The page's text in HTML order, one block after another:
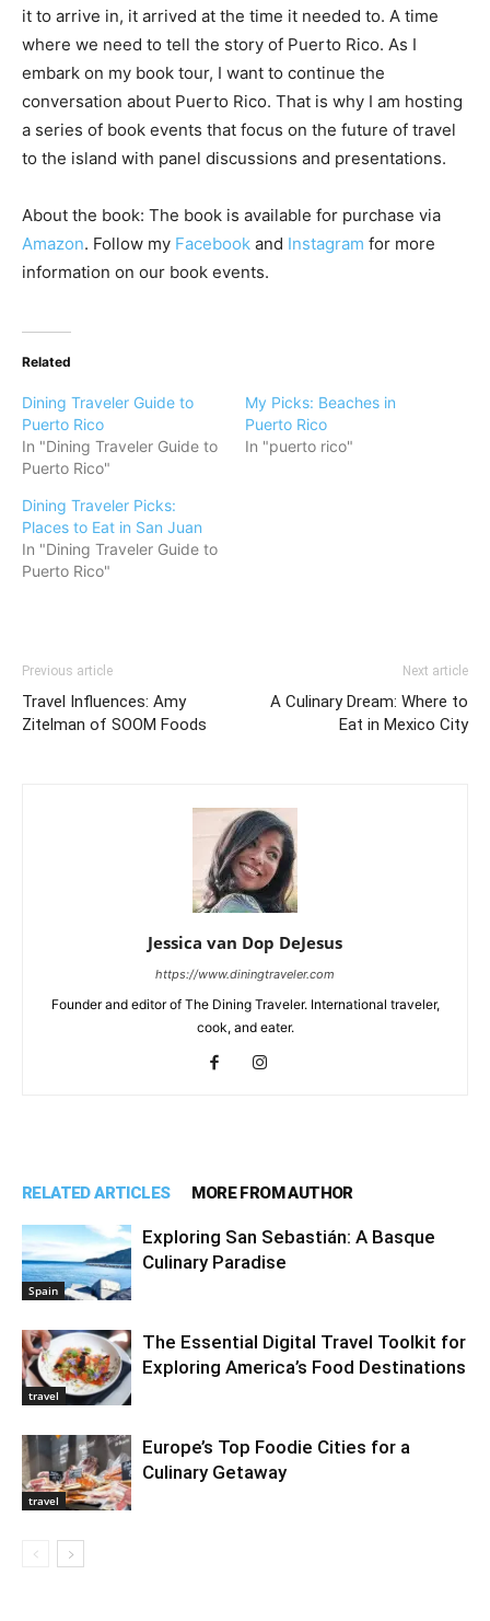
it to arrive in, it arrived at the time it needed to. A time
where we need to tell the story of Puerto Rico. As I
embark on my book tour, I want to continue the
conversation about Puerto Rico. That is why I am hosting
a series of book events that focus on the future of travel
to the island with panel discussions and presentations.
About the book: The book is available for purchase via
Amazon. Follow my Facebook and Instagram for more
information on our book events.
Related
Dining Traveler Guide to
Puerto Rico
In "Dining Traveler Guide to
Puerto Rico"
My Picks: Beaches in
Puerto Rico
In "puerto rico"
Dining Traveler Picks:
Places to Eat in San Juan
In "Dining Traveler Guide to
Puerto Rico"
Previous article
Travel Influences: Amy
Zitelman of SOOM Foods
Next article
A Culinary Dream: Where to
Eat in Mexico City
Jessica van Dop DeJesus
https://www.diningtraveler.com
Founder and editor of The Dining Traveler. International traveler,
cook, and eater.
RELATED ARTICLES MORE FROM AUTHOR
Spain
Exploring San Sebastián: A Basque
Culinary Paradise
travel
The Essential Digital Travel Toolkit for
Exploring America’s Food Destinations
travel
Europe’s Top Foodie Cities for a
Culinary Getaway